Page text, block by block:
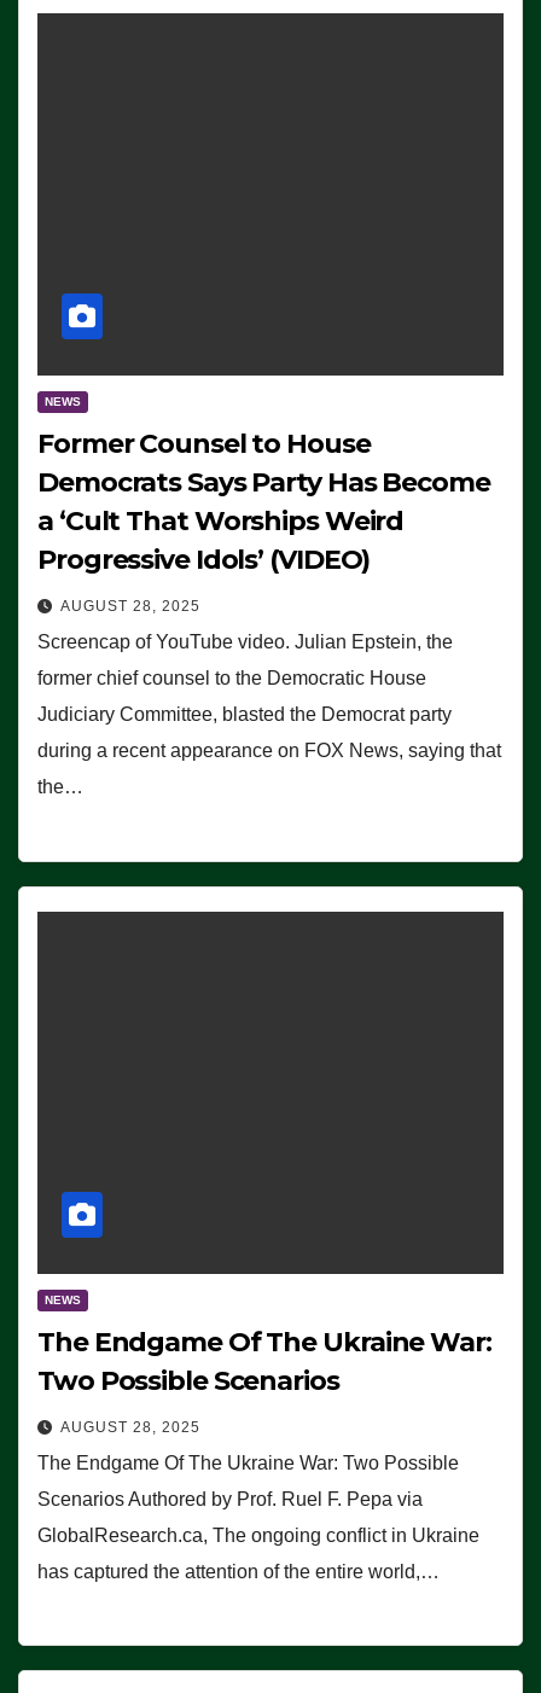
NEWS
Former Counsel to House
Democrats Says Party Has Become
a ‘Cult That Worships Weird
Progressive Idols’ (VIDEO)
AUGUST 28, 2025
Screencap of YouTube video. Julian Epstein, the
former chief counsel to the Democratic House
Judiciary Committee, blasted the Democrat party
during a recent appearance on FOX News, saying that
the…
NEWS
The Endgame Of The Ukraine War:
Two Possible Scenarios
AUGUST 28, 2025
The Endgame Of The Ukraine War: Two Possible
Scenarios Authored by Prof. Ruel F. Pepa via
GlobalResearch.ca, The ongoing conflict in Ukraine
has captured the attention of the entire world,…